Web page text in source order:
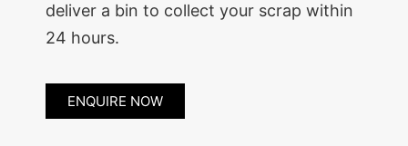
deliver a bin to collect your scrap within
24 hours.
ENQUIRE NOW